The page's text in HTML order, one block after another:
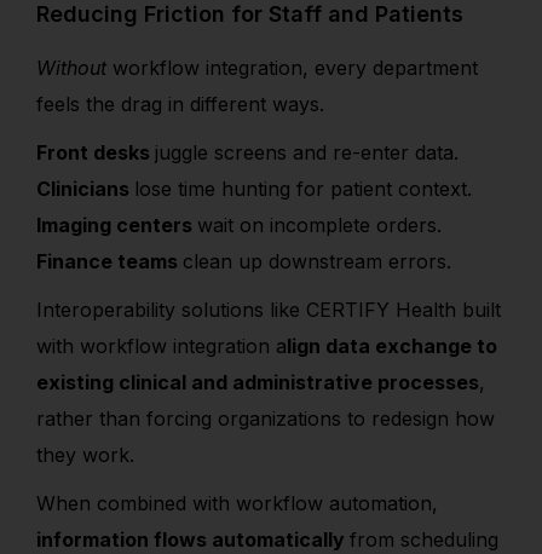
Reducing Friction for Staff and Patients
Without workflow integration, every department
feels the drag in different ways.
Front desks juggle screens and re-enter data.
Clinicians lose time hunting for patient context.
Imaging centers wait on incomplete orders.
Finance teams clean up downstream errors.
Interoperability solutions like CERTIFY Health built
with workflow integration align data exchange to
existing clinical and administrative processes,
rather than forcing organizations to redesign how
they work.
When combined with workflow automation,
information flows automatically from scheduling